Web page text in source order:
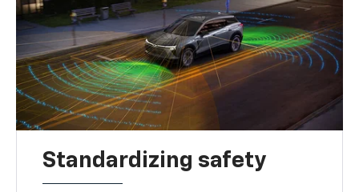
Standardizing safety